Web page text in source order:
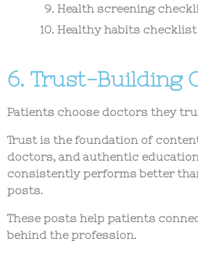
Health screening
Healthy habits checklist
6. Trust-Building
Patients choose doctors they
Trust is the foundation of
doctors, and authentic
consistently performs better
posts.
These posts help patients
behind the profession.